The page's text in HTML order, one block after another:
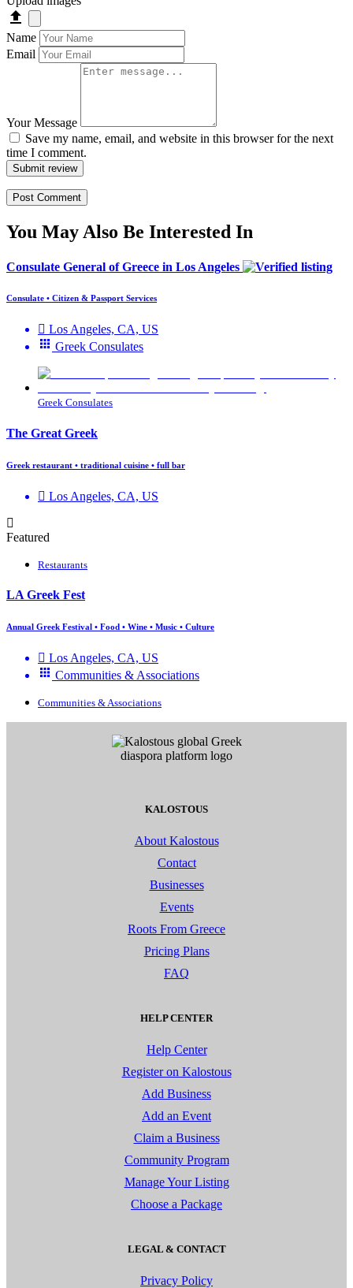
Name
Email
Your Message
Save my name, email, and website in this browser for the next
time I comment.
Submit review
You May Also Be Interested In
Consulate General of Greece in Los Angeles
Consulate • Citizen & Passport Services
Los Angeles, CA, US
Greek Consulates
Greek Consulates
The Great Greek
Greek restaurant • traditional cuisine • full bar
Los Angeles, CA, US
Featured
Restaurants
LA Greek Fest
Annual Greek Festival • Food • Wine • Music • Culture
Los Angeles, CA, US
Communities & Associations
Communities & Associations
KALOSTOUS
About Kalostous
Contact
Businesses
Events
Roots From Greece
Pricing Plans
FAQ
HELP CENTER
Help Center
Register on Kalostous
Add Business
Add an Event
Claim a Business
Community Program
Manage Your Listing
Choose a Package
LEGAL & CONTACT
Privacy Policy